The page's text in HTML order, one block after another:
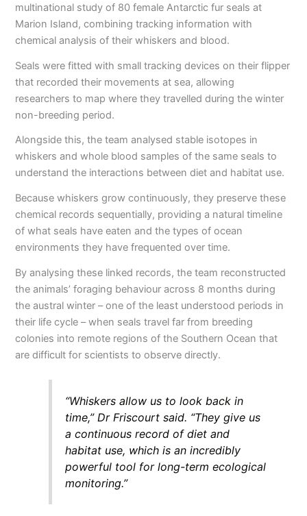
multinational study of 80 female Antarctic fur seals at
Marion Island, combining tracking information with
chemical analysis of their whiskers and blood.
Seals were fitted with small tracking devices on their flipper
that recorded their movements at sea, allowing
researchers to map where they travelled during the winter
non-breeding period.
Alongside this, the team analysed stable isotopes in
whiskers and whole blood samples of the same seals to
understand the interactions between diet and habitat use.
Because whiskers grow continuously, they preserve these
chemical records sequentially, providing a natural timeline
of what seals have eaten and the types of ocean
environments they have frequented over time.
By analysing these linked records, the team reconstructed
the animals’ foraging behaviour across 8 months during
the austral winter – one of the least understood periods in
their life cycle – when seals travel far from breeding
colonies into remote regions of the Southern Ocean that
are difficult for scientists to observe directly.
“Whiskers allow us to look back in
time,” Dr Friscourt said. “They give us
a continuous record of diet and
habitat use, which is an incredibly
powerful tool for long-term ecological
monitoring.”